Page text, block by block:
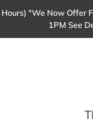
"We Now
1PM See